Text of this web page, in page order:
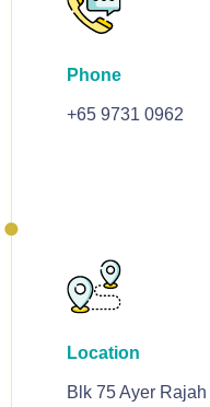
Phone
+65 9731 0962
Location
Blk 75 Ayer